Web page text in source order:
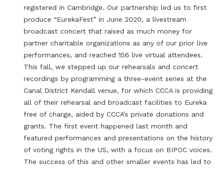
registered in Cambridge. Our partnership led us to first
produce “EurekaFest” in June 2020, a livestream
broadcast concert that raised as much money for
partner charitable organizations as any of our prior live
performances, and reached 156 live virtual attendees.
This fall, we stepped up our rehearsals and concert
recordings by programming a three-event series at the
Canal District Kendall venue, for which CCCA is providing
all of their rehearsal and broadcast facilities to Eureka
free of charge, aided by CCCA’s private donations and
grants. The first event happened last month and
featured performances and presentations on the history
of voting rights in the US, with a focus on BIPOC voices.
The success of this and other smaller events has led to